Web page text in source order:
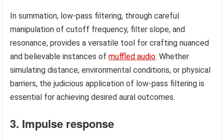
In summation, low-pass filtering, through careful
manipulation of cutoff frequency, filter slope, and
resonance, provides a versatile tool for crafting nuanced
and believable instances ofmuffled audio. Whether
simulating distance, environmental conditions, or physical
barriers, the judicious application of low-pass filtering is
essential for achieving desired aural outcomes.
3. Impulse response